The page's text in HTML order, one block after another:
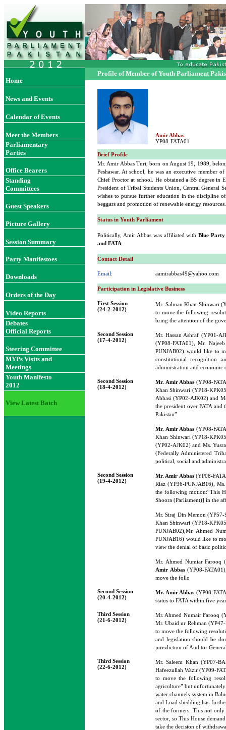
Home
News and Events
Calendar of Events
Meet the Members
Parliamentary
Parties
Office Bearers
Standing
Committees
Guest Speakers
Picture Gallery
Session Summary
Party Manifestoes
Downloads
Orders of the Day
Video Reports
Debates
Official Reports
Steering Committee
MYPs Visits and
Meetings
Youth Manifesto
2012
View Latest Batch
Profile of Member of Youth Parliament
Amir Abbas
YP08-FATA01
Brief Profile
Mr. Amir Abbas Turi, born on August 19, 1989,
Peshawar. At school, he was an executive member
Chief Proctor at school. He obtained a BS degree in
President of Tribal Students Union, Central General
wishes to pursue further education in the discipline
beggars and promotion of renewable energy resources.
Status in Youth Parliament
Politically, Amir Abbas was affiliated withBlue Party
and FATA
Contact Detail
Email: aamirabbas49@yahoo.com
Participation in Legislative Business
First Session
(24-2-2012)
Mr. Salman Khan Shinwari
to move the following
bring the attention of the
Second Session
(17-4-2012)
Mr. Hassan Ashraf (YP01-
(YP08-FATA01), Mr.
PUNJAB02) would like to
constitutional recognition
administration and economic
Second Session
(18-4-2012)
Mr. Amir Abbas (YP08-
Khan Shinwari (YP18-
Abbasi (YP02-AJK02) and
the president over FATA
Pakistan”
Mr. Amir Abbas (YP08-
Khan Shinwari (YP18-
(YP02-AJK02) and Ms.
(Federally Administered
political, social and
Second Session
(19-4-2012)
Mr. Amir Abbas (YP08-
Riaz (YP36-PUNJAB16),
the following motion:“This
Shoora (Parliament)] in the
Mr. Siraj Din Memon
Khan Shinwari (YP18-
PUNJAB02),Mr. Ahmed
PUNJAB16) would like to
view the denial of basic
Mr. Ahmed Numiar Farooq
Amir Abbas(YP08-
move the follo
Second Session
(20-4-2012)
Mr. Amir Abbas (YP08-
status to FATA within five
Third Session
(21-6-2012)
Mr. Ahmed Numair Farooq
Mr. Ubaid ur Rehman
to move the following
and legislation should be
jurisdiction of Auditor
Third Session
(22-6-2012)
Mr. Saleem Khan (YP07-
Hafeezullah Wazir (YP09-
to move the following
agriculture” but unfortunately
water channels system in
and Load shedding has
of the formers. This not only
sector, so This House
take the decision of